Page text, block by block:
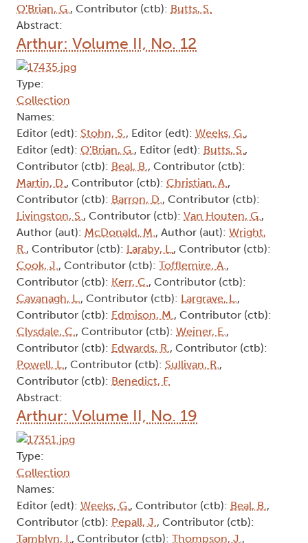
O'Brian, G., Contributor (ctb): Butts, S.
Abstract:
Arthur: Volume II, No. 12
Type:
Collection
Names:
Editor (edt): Stohn, S., Editor (edt): Weeks, G.,
Editor (edt): O'Brian, G., Editor (edt): Butts, S.,
Contributor (ctb): Beal, B., Contributor (ctb):
Martin, D., Contributor (ctb): Christian, A.,
Contributor (ctb): Barron, D., Contributor (ctb):
Livingston, S., Contributor (ctb): Van Houten, G.,
Author (aut): McDonald, M., Author (aut): Wright,
R., Contributor (ctb): Laraby, L., Contributor (ctb):
Cook, J., Contributor (ctb): Tofflemire, A.,
Contributor (ctb): Kerr, C., Contributor (ctb):
Cavanagh, L., Contributor (ctb): Largrave, L.,
Contributor (ctb): Edmison, M., Contributor (ctb):
Clysdale, C., Contributor (ctb): Weiner, E.,
Contributor (ctb): Edwards, R., Contributor (ctb):
Powell, L., Contributor (ctb): Sullivan, R.,
Contributor (ctb): Benedict, F.
Abstract:
Arthur: Volume II, No. 19
Type:
Collection
Names:
Editor (edt): Weeks, G., Contributor (ctb): Beal, B.,
Contributor (ctb): Pepall, J., Contributor (ctb):
Tamblyn, I., Contributor (ctb): Thompson, J.,